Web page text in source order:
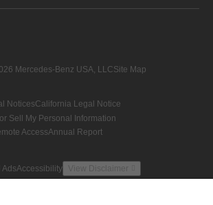
Mercedes-Benz USA, LLCSite Map
NoticesCalifornia Legal Notice
Sell My Personal Information
AccessAnnual Report
AdsAccessibility View Disclaimer